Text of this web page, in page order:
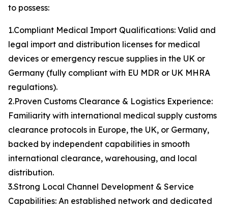
to possess:
1.Compliant Medical Import Qualifications: Valid and
legal import and distribution licenses for medical
devices or emergency rescue supplies in the UK or
Germany (fully compliant with EU MDR or UK MHRA
regulations).
2.Proven Customs Clearance & Logistics Experience:
Familiarity with international medical supply customs
clearance protocols in Europe, the UK, or Germany,
backed by independent capabilities in smooth
international clearance, warehousing, and local
distribution.
3.Strong Local Channel Development & Service
Capabilities: An established network and dedicated